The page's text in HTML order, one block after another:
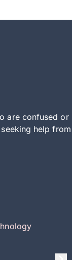
are confused or
help from